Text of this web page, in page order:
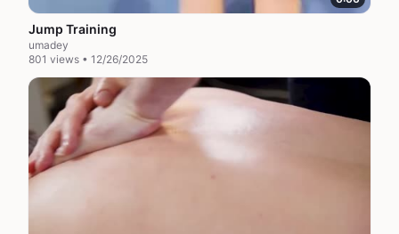
Jump Training
umadey
801 views • 12/26/2025